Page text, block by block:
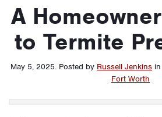
A
to Termite
May 5, 2025. Posted by Russell Jenkins in
Fort Worth